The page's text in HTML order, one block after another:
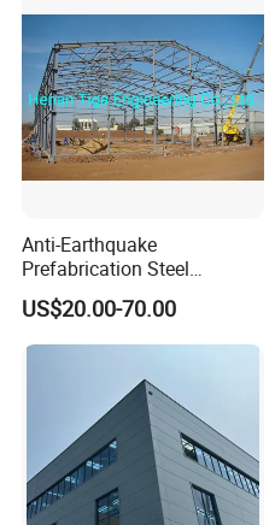
Anti-Earthquake
Prefabrication Steel
Building Steel Structure
Warehouse
US$20.00-70.00